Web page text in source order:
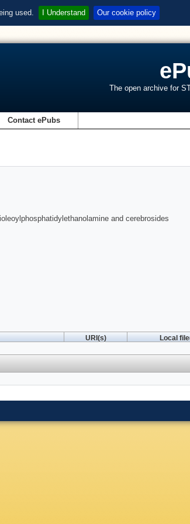
used. I Understand Our cookie policy
The open archive for
Contact ePubs
and cerebrosides
URI(s) Local